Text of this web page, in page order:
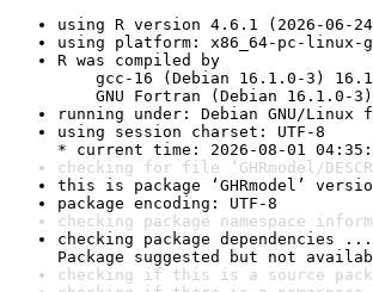
using R version 4.6.1 (2026-06-
using platform: x86_64-pc-linux-
R was compiled by
gcc-16 (Debian 16.1.0-3)
GNU Fortran (Debian 16.1.0-
running under: Debian GNU/Linux
using session charset: UTF-8
* current time: 2026-08-01
checking for file ‘GHRmodel/
this is package ‘GHRmodel’
package encoding: UTF-8
checking package namespace
checking package dependencies ...
Package suggested but not
checking if this is a source